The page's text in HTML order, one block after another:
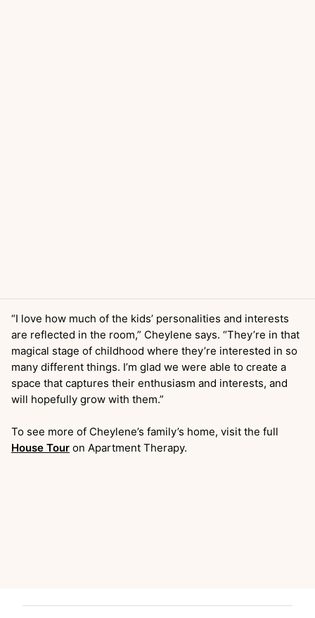
“I love how much of the kids’ personalities and interests
are reflected in the room,” Cheylene says. “They’re in that
magical stage of childhood where they’re interested in so
many different things. I’m glad we were able to create a
space that captures their enthusiasm and interests, and
will hopefully grow with them.”
To see more of Cheylene’s family’s home, visit the full
House Tour on Apartment Therapy.